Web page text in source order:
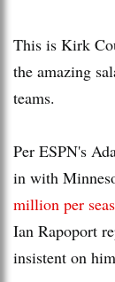
This is Kirk
the amazing
teams.
Per ESPN's
in with
million per
Ian Rapoport
insistent on